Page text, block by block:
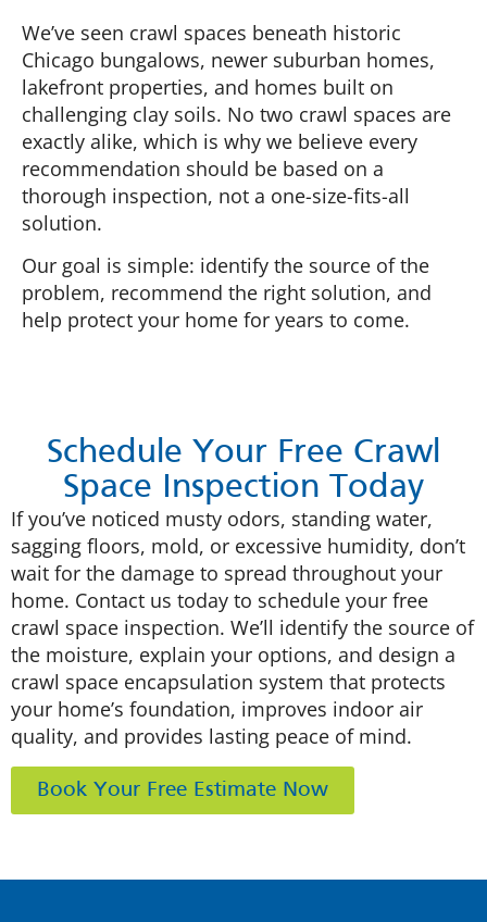
We’ve seen crawl spaces beneath historic
Chicago bungalows, newer suburban homes,
lakefront properties, and homes built on
challenging clay soils. No two crawl spaces are
exactly alike, which is why we believe every
recommendation should be based on a
thorough inspection, not a one-size-fits-all
solution.
Our goal is simple: identify the source of the
problem, recommend the right solution, and
help protect your home for years to come.
Schedule Your Free Crawl
Space Inspection Today
If you’ve noticed musty odors, standing water,
sagging floors, mold, or excessive humidity, don’t
wait for the damage to spread throughout your
home. Contact us today to schedule your free
crawl space inspection. We’ll identify the source of
the moisture, explain your options, and design a
crawl space encapsulation system that protects
your home’s foundation, improves indoor air
quality, and provides lasting peace of mind.
Book Your Free Estimate Now